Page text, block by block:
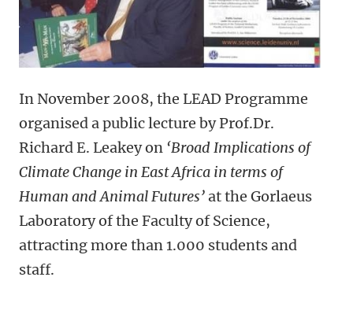
In November 2008, the LEAD Programme
organised a public lecture by Prof.Dr.
Richard E. Leakey on ‘Broad Implications of
Climate Change in East Africa in terms of
Human and Animal Futures’at the Gorlaeus
Laboratory of the Faculty of Science,
attracting more than 1.000 students and
staff.